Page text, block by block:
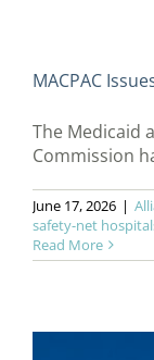
MACPAC
The Medicaid
Commission
June 17, 2026 |
safety-net
Read More